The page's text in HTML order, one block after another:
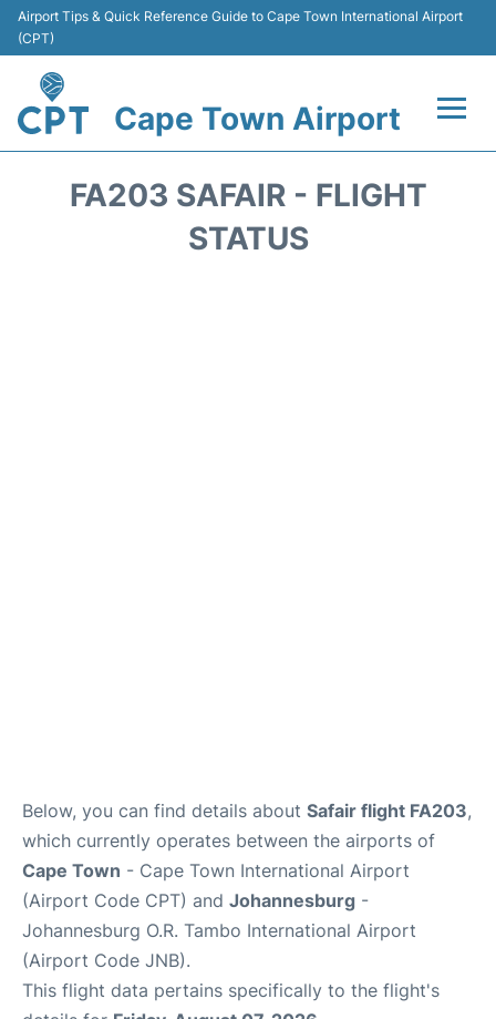
Airport Tips & Quick Reference Guide to Cape Town International Airport
(CPT)
Cape Town Airport
FA203 SAFAIR - FLIGHT
STATUS
Below, you can find details about Safair flight FA203,
which currently operates between the airports of
Cape Town - Cape Town International Airport
(Airport Code CPT) and Johannesburg -
Johannesburg O.R. Tambo International Airport
(Airport Code JNB).
This flight data pertains specifically to the flight's